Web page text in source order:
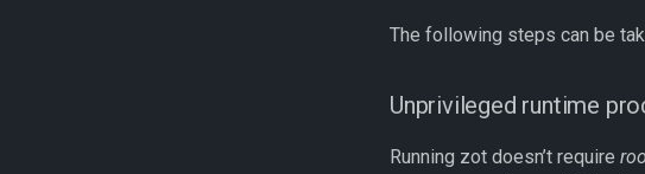
The following steps can be
Unprivileged runtime
Running zot doesn’t require